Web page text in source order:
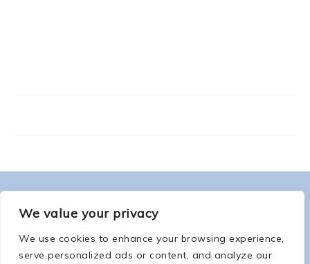
We value your privacy
We use cookies to enhance your browsing experience,
serve personalized ads or content, and analyze our
FOOTER
ABOUT ME